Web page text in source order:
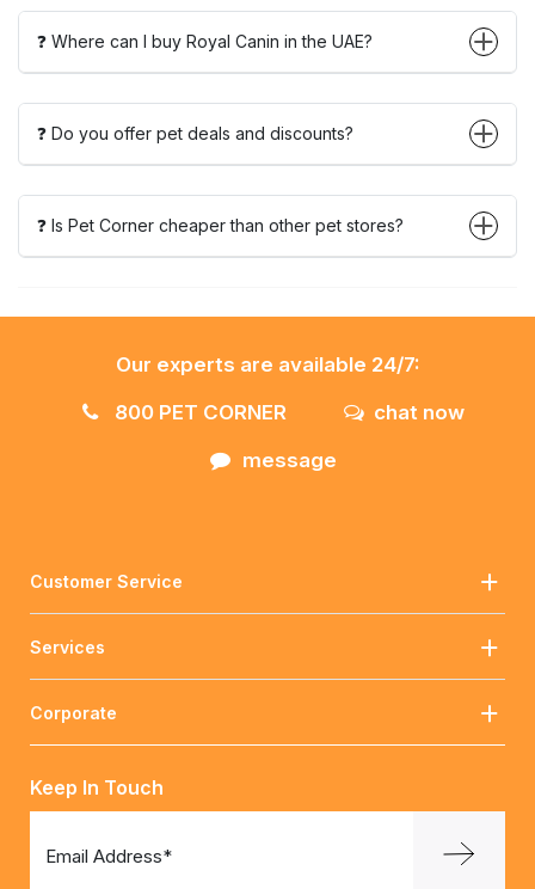
❓ Where can I buy Royal Canin in the UAE?
❓ Do you offer pet deals and discounts?
❓ Is Pet Corner cheaper than other pet stores?
Our experts are available 24/7:
800 PET CORNER
chat now
message
Customer Service
Services
Corporate
Keep In Touch
Email Address*